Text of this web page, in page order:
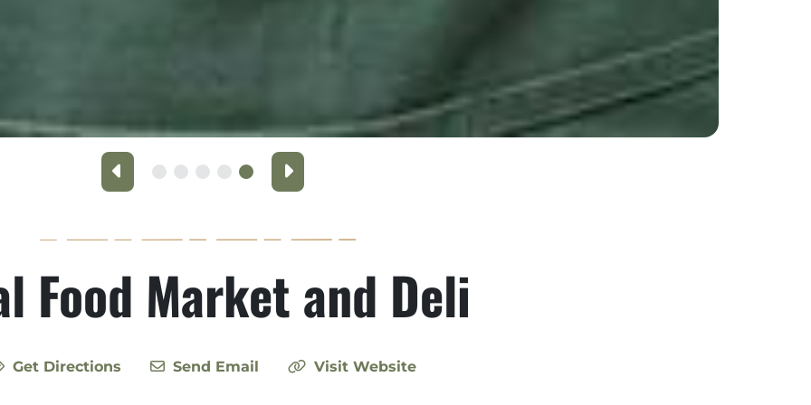
Previous Next
Food Market and Deli
Get Directions Send Email Visit Website